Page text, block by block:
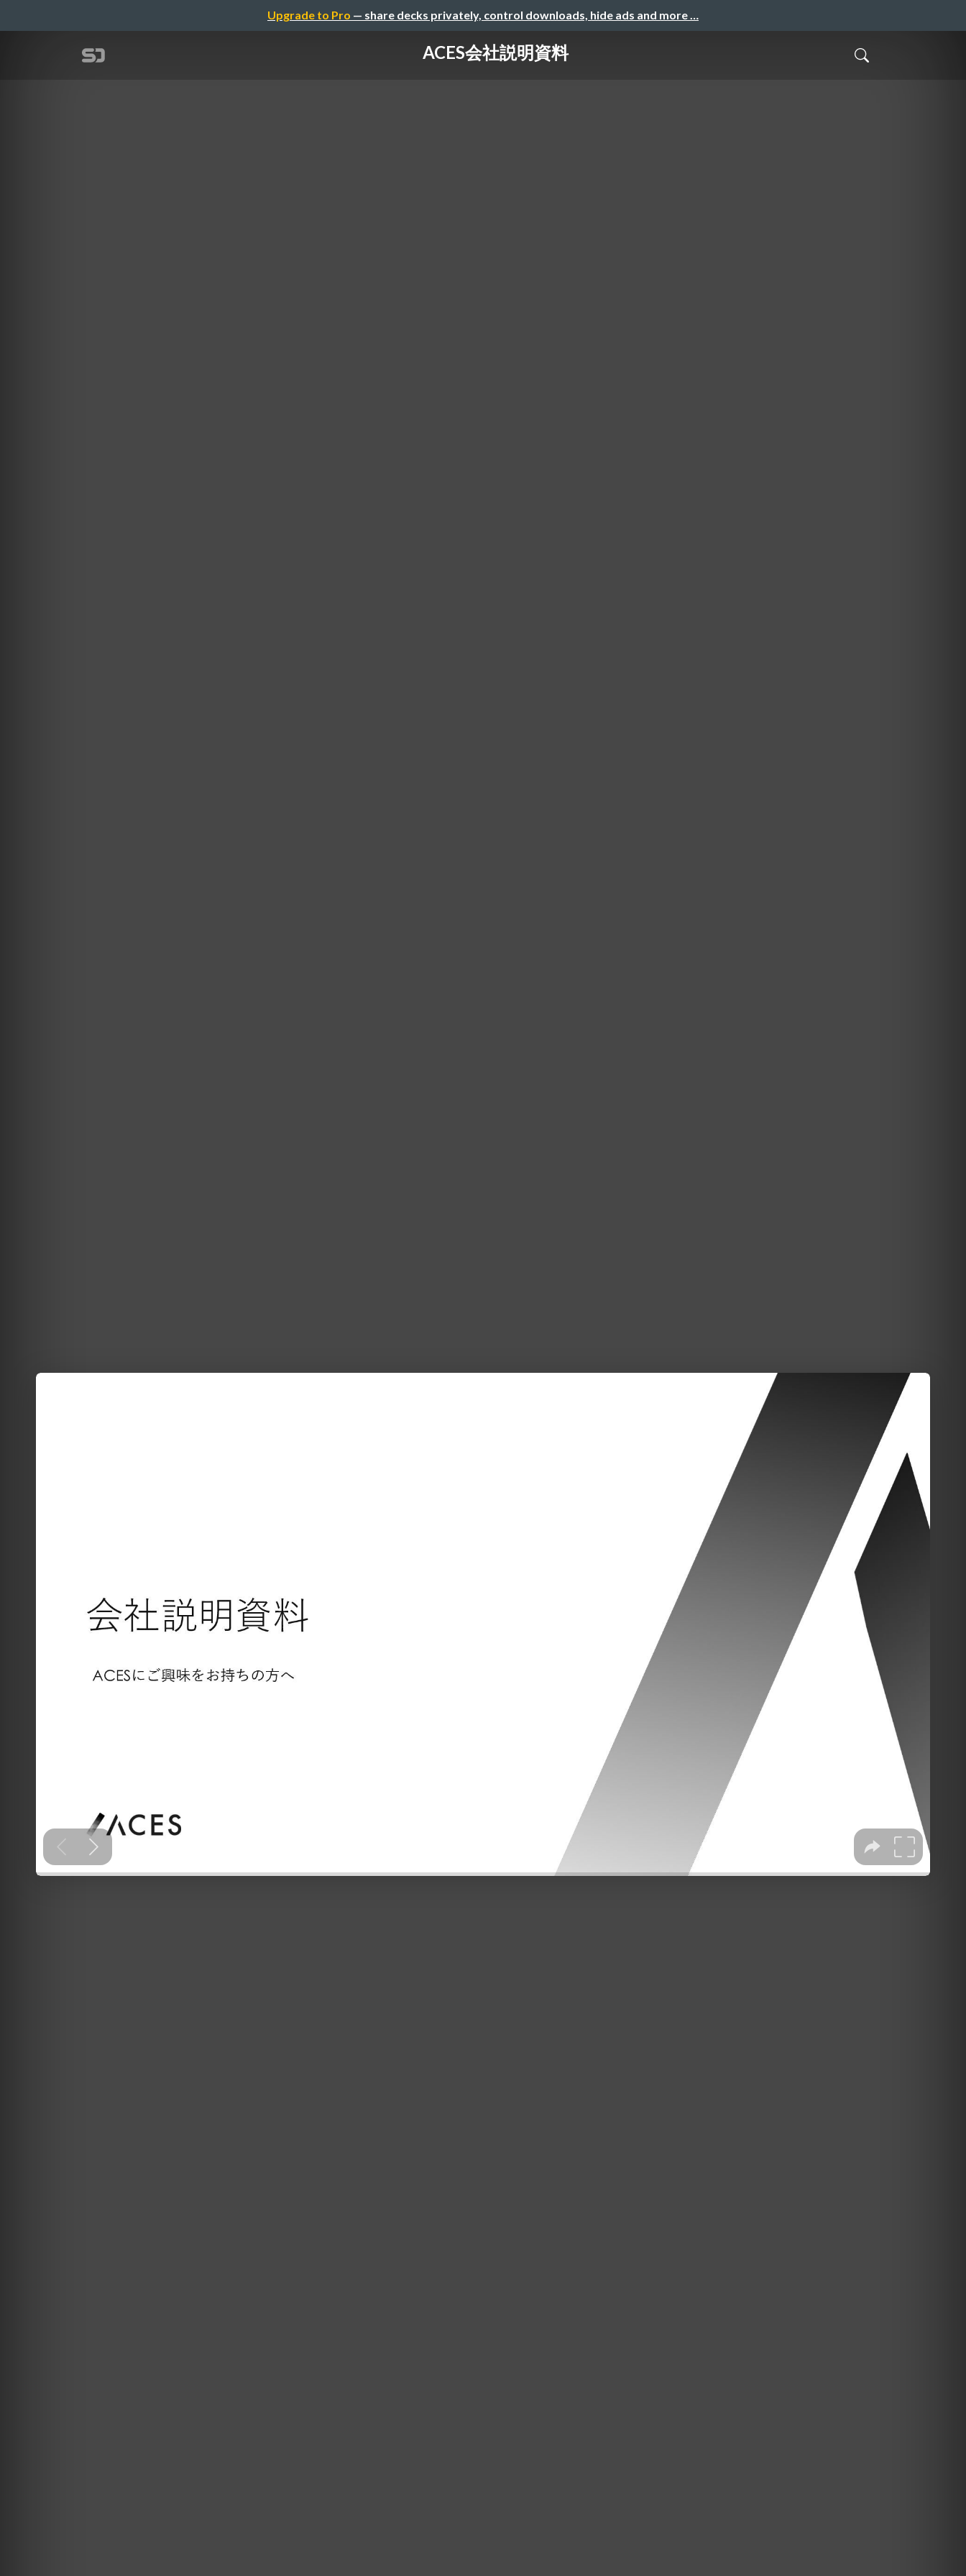
Upgrade to Pro — share decks privately, control downloads, hide ads and more …
ACES会社説明資料